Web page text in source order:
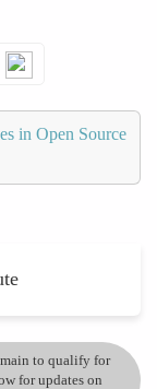
in Open Source
to qualify for
for updates on